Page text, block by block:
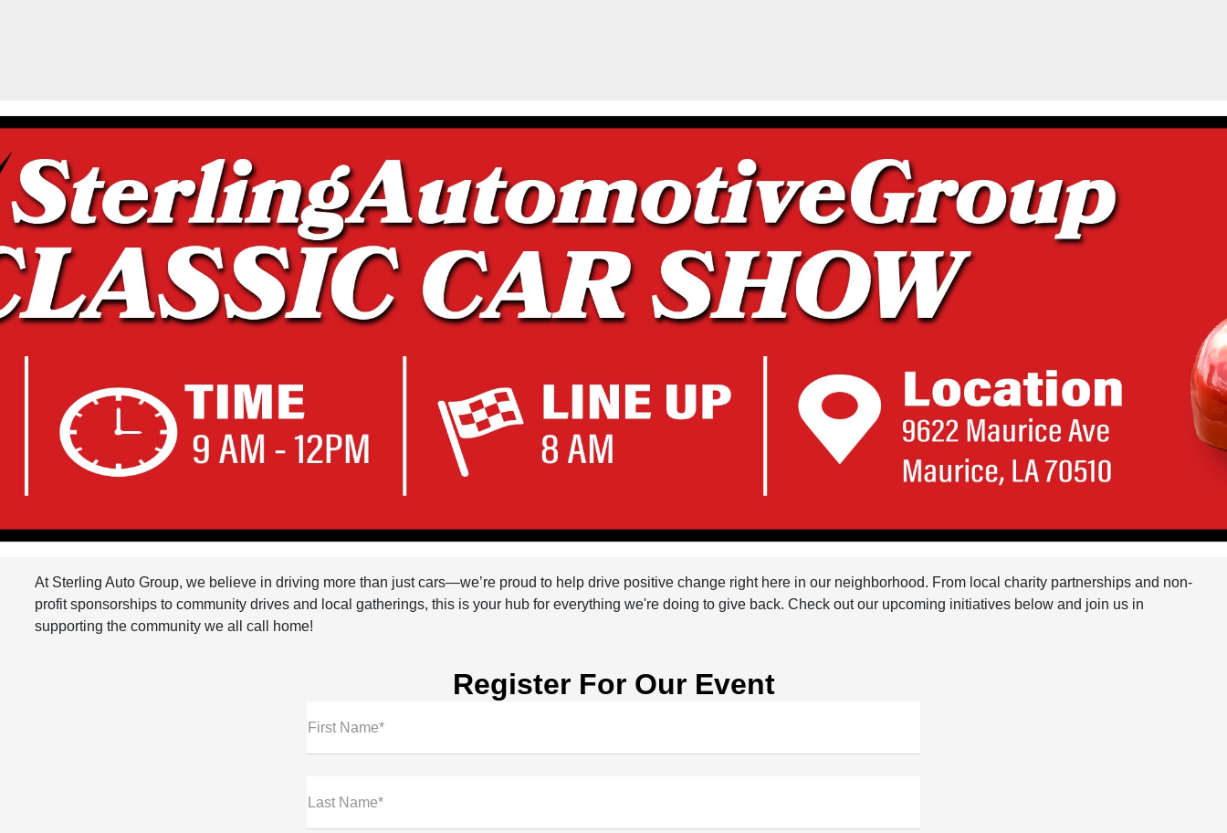
At Sterling Auto Group, we believe in driving more than just cars—we’re proud to help drive positive change right here in our neighborhood. From local charity partnerships and non-
profit sponsorships to community drives and local gatherings, this is your hub for everything we're doing to give back. Check out our upcoming initiatives below and join us in
supporting the community we all call home!
Register For Our Event
First Name*
Last Name*